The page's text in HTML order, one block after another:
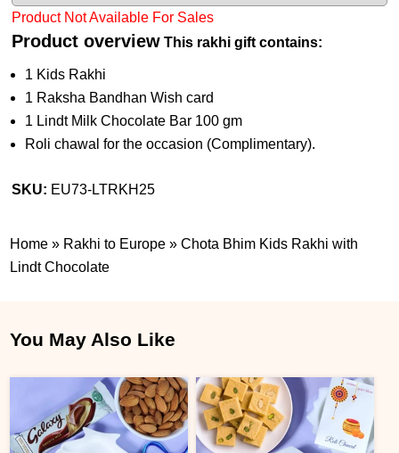
Product Not Available For Sales
Product overview This rakhi gift contains:
1 Kids Rakhi
1 Raksha Bandhan Wish card
1 Lindt Milk Chocolate Bar 100 gm
Roli chawal for the occasion (Complimentary).
SKU: EU73-LTRKH25
Home » Rakhi to Europe »Chota Bhim Kids Rakhi with
Lindt Chocolate
You May Also Like